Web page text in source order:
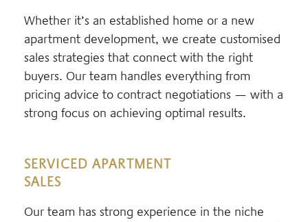
Whether it’s an established home or a new
apartment development, we create customised
sales strategies that connect with the right
buyers. Our team handles everything from
pricing advice to contract negotiations — with a
strong focus on achieving optimal results.
SERVICED APARTMENT
SALES
Our team has strong experience in the niche